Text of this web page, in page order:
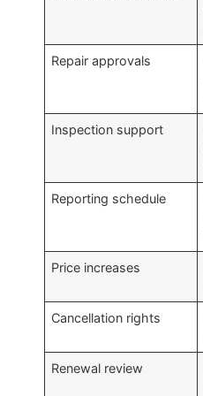
Repair approvals
Inspection support
Reporting schedule
Price increases
Cancellation rights
Renewal review